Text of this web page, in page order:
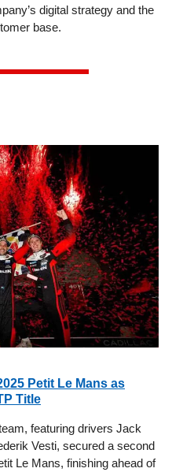
digital strategy and the
base.
Petit Le Mans as
Title
featuring drivers Jack
Vesti, secured a second
Le Mans, finishing ahead of